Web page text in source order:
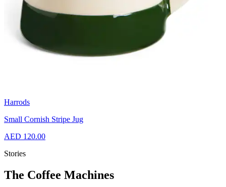
Harrods
Small Cornish Stripe Jug
AED 120.00
Stories
The Coffee Machines